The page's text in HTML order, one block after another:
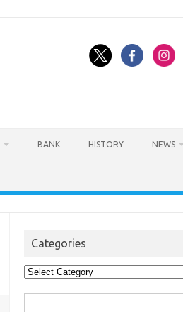
BANK HISTORY NEWS
Categories
Categories